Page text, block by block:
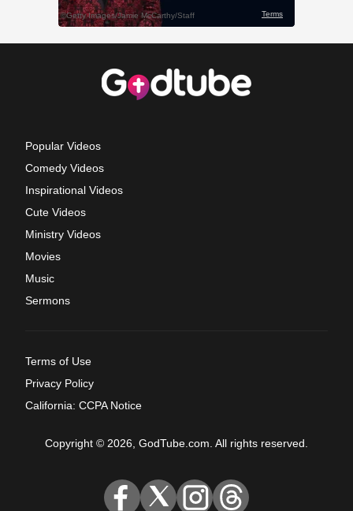
Popular Videos
Comedy Videos
Inspirational Videos
Cute Videos
Ministry Videos
Movies
Music
Sermons
Terms of Use
Privacy Policy
California: CCPA Notice
Copyright © 2026, GodTube.com. All rights reserved.